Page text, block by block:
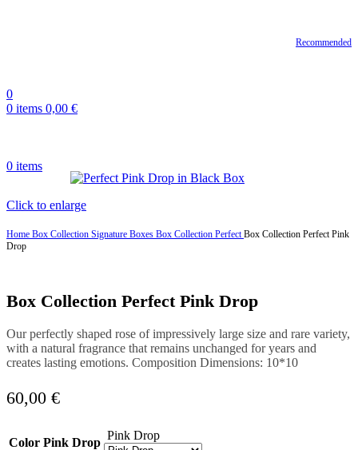
Recommended
0
0 items 0,00 €
0 items
Click to enlarge
Home Box Collection Signature Boxes Box Collection PerfectBox Collection Perfect Pink
Drop
Box Collection Perfect Pink Drop
Our perfectly shaped rose of impressively large size and rare variety,
with a natural fragrance that remains unchanged for years and
creates lasting emotions. Composition Dimensions: 10*10
60,00 €
Color Pink Drop
Pink Drop